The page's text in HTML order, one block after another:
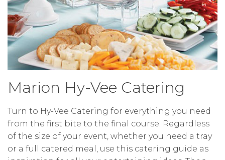
Marion Hy-Vee Catering
Turn to Hy-Vee Catering for everything you need
from the first bite to the final course. Regardless
of the size of your event, whether you need a tray
or a full catered meal, use this catering guide as